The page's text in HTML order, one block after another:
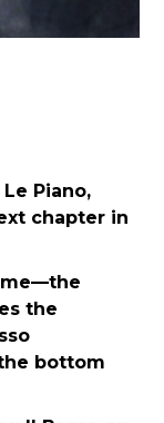
Piano,
chapter in
the
bottom